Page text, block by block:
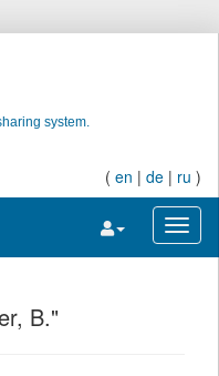
system.
( en | de | ru )
Toggle
B."